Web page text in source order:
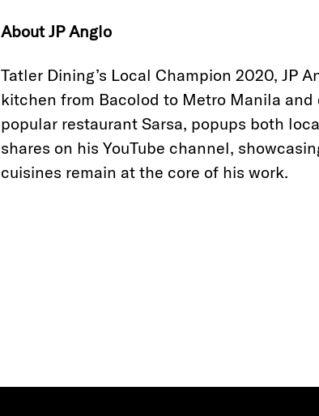
About JP Anglo
Tatler Dining’s Local Champion 2020, JP
kitchen from Bacolod to Metro Manila and
popular restaurant Sarsa, popups both
shares on his YouTube channel,
cuisines remain at the core of his work.